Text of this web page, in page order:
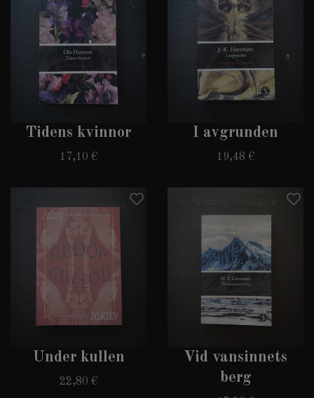
Tidens kvinnor
17,10 €
I avgrunden
19,48 €
Under kullen
22,80 €
Vid vansinnets
berg